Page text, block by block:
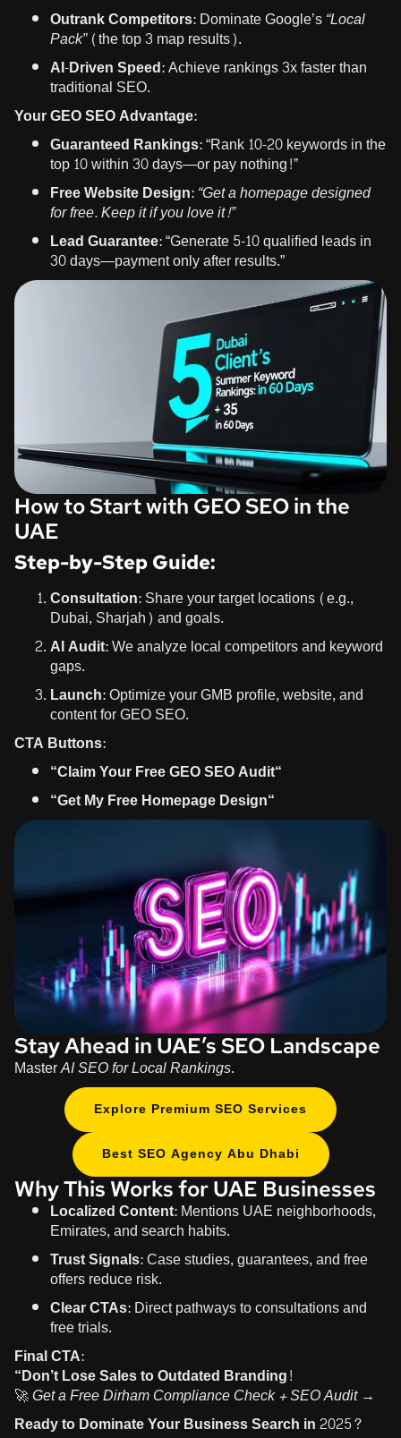
Outrank Competitors:Dominate Google’s“Local
Pack”(the top 3 map results).
AI-Driven Speed:Achieve rankings 3x faster than
traditional SEO.
Your GEO SEO Advantage:
Guaranteed Rankings:“Rank 10-20 keywords in the
top 10 within 30 days—or pay nothing!”
Free Website Design:“Get a homepage designed
for free. Keep it if you love it!”
Lead Guarantee:“Generate 5-10 qualified leads in
30 days—payment only after results.”
How to Start with GEO SEO in the
UAE
Step-by-Step Guide:
Consultation:Share your target locations (e.g.,
Dubai, Sharjah) and goals.
AI Audit:We analyze local competitors and keyword
gaps.
Launch:Optimize your GMB profile, website, and
content for GEO SEO.
CTA Buttons:
“Claim Your Free GEO SEO Audit“
“Get My Free Homepage Design“
Stay Ahead in UAE’s SEO Landscape
MasterAI SEO for Local Rankings.
Explore Premium SEO Services
Best SEO Agency Abu Dhabi
Why This Works for UAE Businesses
Localized Content:Mentions UAE neighborhoods,
Emirates, and search habits.
Trust Signals:Case studies, guarantees, and free
offers reduce risk.
Clear CTAs:Direct pathways to consultations and
free trials.
Final CTA:
“Don’t Lose Sales to Outdated Branding!
🚀Get a Free Dirham Compliance Check + SEO Audit →
Ready to Dominate Your Business Search in 2025?